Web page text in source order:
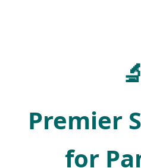
🔬
Premier
for